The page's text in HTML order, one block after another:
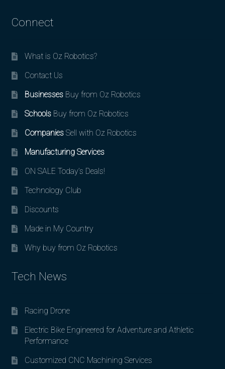
Connect
What is Oz Robotics?
Contact Us
BusinessesBuy from Oz Robotics
SchoolsBuy from Oz Robotics
CompaniesSell with Oz Robotics
Manufacturing Services
ON SALE Today’s Deals!
Technology Club
Discounts
Made in My Country
Why buy from Oz Robotics
Tech News
Racing Drone
Electric Bike Engineered for Adventure and Athletic
Performance
Customized CNC Machining Services